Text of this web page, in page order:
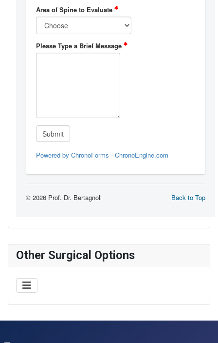
Other Surgical Options